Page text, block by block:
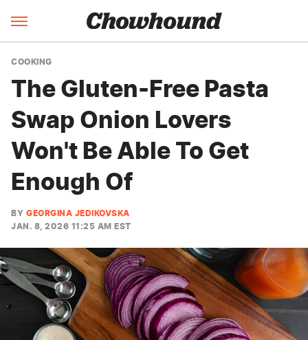
COOKING
The Gluten-Free Pasta
Swap Onion Lovers
Won't Be Able To Get
Enough Of
BY GEORGINA JEDIKOVSKA
JAN. 8, 2026 11:25 AM EST